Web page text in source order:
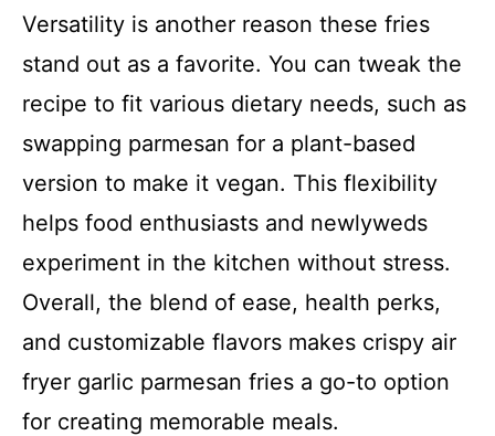
Versatility is another reason these fries
stand out as a favorite. You can tweak the
recipe to fit various dietary needs, such as
swapping parmesan for a plant-based
version to make it vegan. This flexibility
helps food enthusiasts and newlyweds
experiment in the kitchen without stress.
Overall, the blend of ease, health perks,
and customizable flavors makes crispy air
fryer garlic parmesan fries a go-to option
for creating memorable meals.